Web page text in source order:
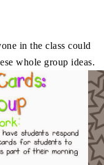
in the class could
whole group ideas.